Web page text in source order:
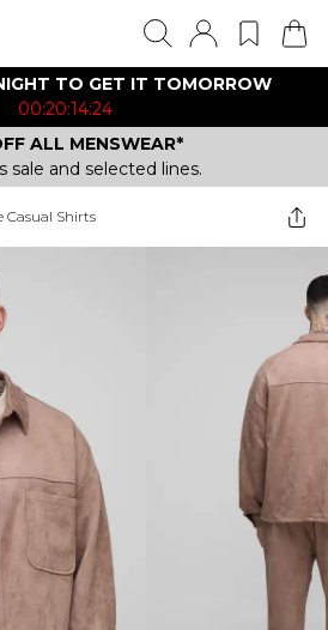
TO GET IT TOMORROW
00:20:14:24
ALL MENSWEAR*
sale and selected lines.
Casual Shirts